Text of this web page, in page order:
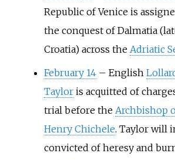
Republic of Venice is
the conquest of Dalmatia
Croatia) across the Adriatic
February 14 – English
Tayloris acquitted of
trial before the Archbishop
Henry Chichele. Taylor will
convicted of heresy and